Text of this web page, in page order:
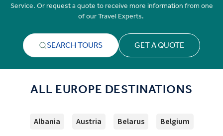
Service. Or request a quote to receive more information from one
of our Travel Experts.
SEARCH TOURS GET A QUOTE
ALL EUROPE DESTINATIONS
Albania Austria Belarus Belgium